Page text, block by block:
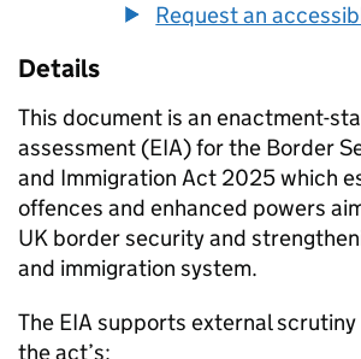
Request an
Details
This document is an enactment-
assessment (EIA) for the Border
and Immigration Act 2025 which
offences and enhanced powers
UK border security and
and immigration system.
The EIA supports external
the act’s: